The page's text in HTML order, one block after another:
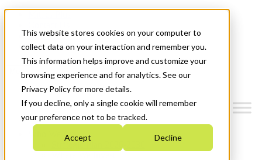
This website stores cookies on your computer to
collect data on your interaction and remember you.
This information helps improve and customize your
browsing experience and for analytics. See our
Privacy Policy for more details.
If you decline, only a single cookie will remember
your preference not to be tracked.
Accept Decline
News & Events
Get Started
Menu
Who We Are
Strategic Plan 2026-2030